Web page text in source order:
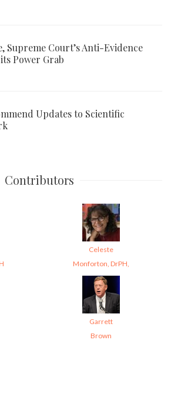
Supreme Court’s Anti-Evidence
Power Grab
Updates to Scientific
Contributors
Celeste
Monforton, DrPH,
Garrett
Brown